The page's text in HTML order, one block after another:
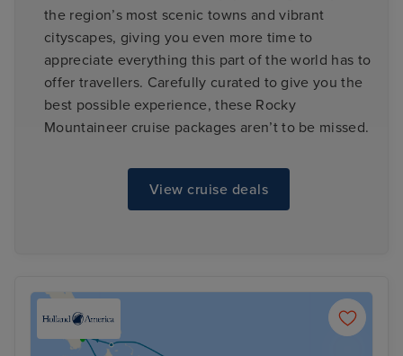
the region’s most scenic towns and vibrant
cityscapes, giving you even more time to
appreciate everything this part of the world has to
offer travellers. Carefully curated to give you the
best possible experience, these Rocky
Mountaineer cruise packages aren’t to be missed.
View cruise deals